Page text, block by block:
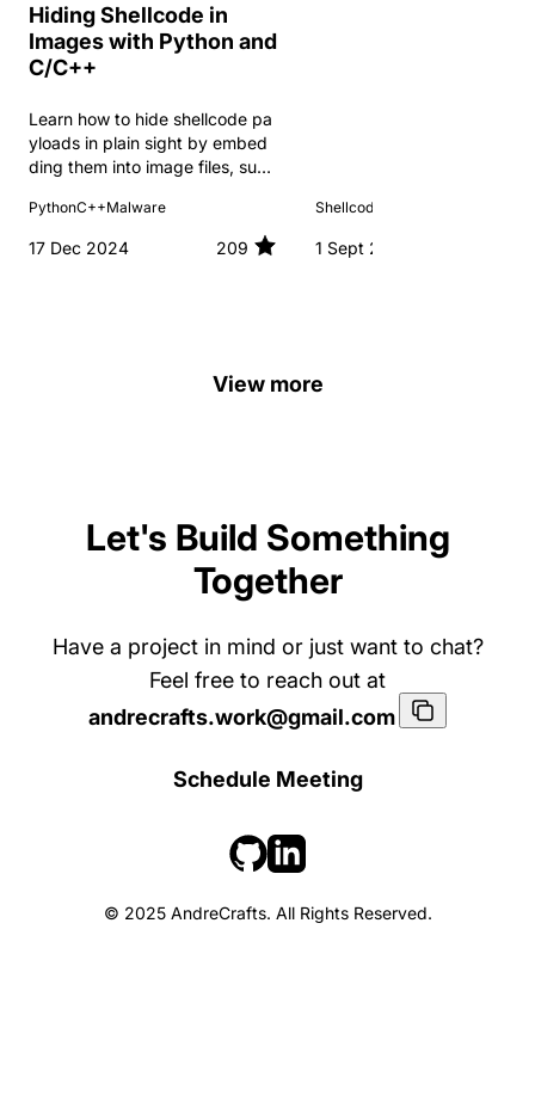
Hiding Shellcode in
Images with Python and
C/C++
Learn how to hide shellcode pa
yloads in plain sight by embed
ding them into image files, such
PythonC++Malware
17 Dec 2024 209
Shellcode
1 Sept 2024
View more
Let's Build Something
Together
Have a project in mind or just want to chat?
Feel free to reach out at
andrecrafts.work@gmail.com
Schedule Meeting
© 2025 AndreCrafts. All Rights Reserved.